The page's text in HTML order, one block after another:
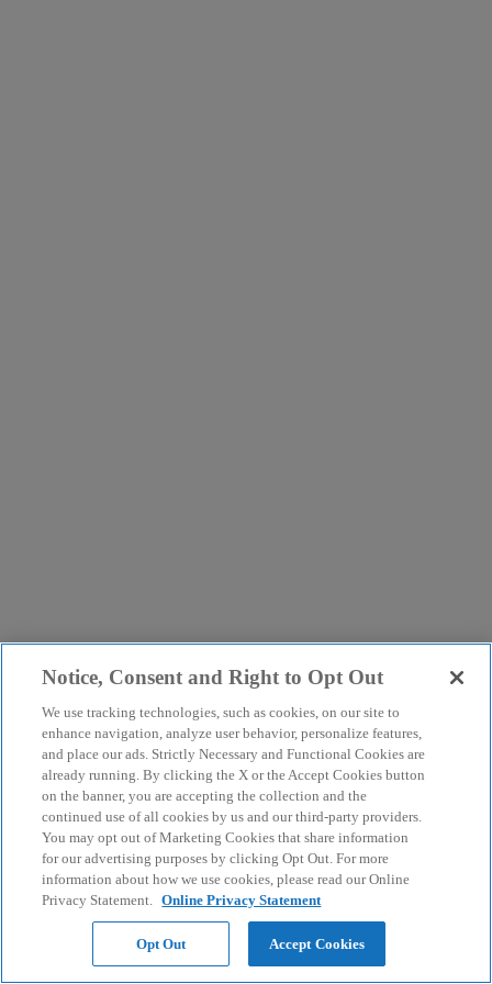
Notice, Consent and Right to Opt Out
We use tracking technologies, such as cookies, on our site to
enhance navigation, analyze user behavior, personalize features,
and place our ads. Strictly Necessary and Functional Cookies are
already running. By clicking the X or the Accept Cookies button
on the banner, you are accepting the collection and the
continued use of all cookies by us and our third-party providers.
You may opt out of Marketing Cookies that share information
for our advertising purposes by clicking Opt Out. For more
information about how we use cookies, please read our Online
Privacy Statement. Online Privacy Statement
Opt Out Accept Cookies